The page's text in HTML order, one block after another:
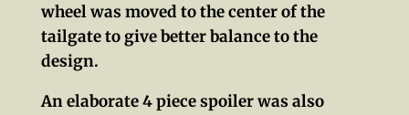
wheel was moved to the center of the
tailgate to give better balance to the
design.
An elaborate 4 piece spoiler was also